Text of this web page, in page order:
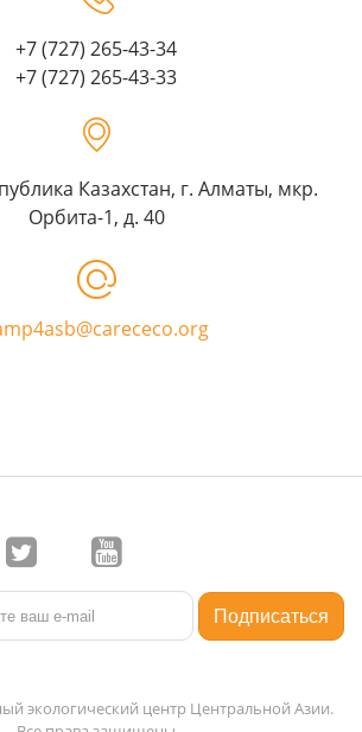
+7 (727) 265-43-34
+7 (727) 265-43-33
Казахстан, г. Алматы, мкр.
Орбита-1, д. 40
экологический центр Центральной Азии.